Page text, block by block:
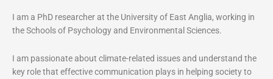
I am a PhD researcher at the University of East Anglia, working in
the Schools of Psychology and Environmental Sciences.
I am passionate about climate-related issues and understand the
key role that effective communication plays in helping society to